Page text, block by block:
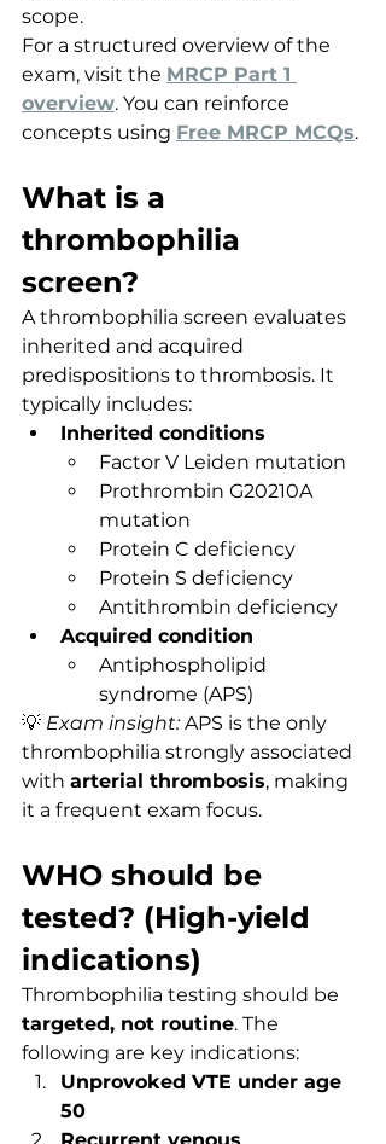
scope.
For a structured overview of the
exam, visit the MRCP Part 1
overview. You can reinforce
concepts using Free MRCP MCQs.
What is a
thrombophilia
screen?
A thrombophilia screen evaluates
inherited and acquired
predispositions to thrombosis. It
typically includes:
Inherited conditions
Factor V Leiden mutation
Prothrombin G20210A
mutation
Protein C deficiency
Protein S deficiency
Antithrombin deficiency
Acquired condition
Antiphospholipid
syndrome (APS)
💡 Exam insight: APS is the only
thrombophilia strongly associated
with arterial thrombosis, making
it a frequent exam focus.
WHO should be
tested? (High-yield
indications)
Thrombophilia testing should be
targeted, not routine. The
following are key indications:
Unprovoked VTE under age
50